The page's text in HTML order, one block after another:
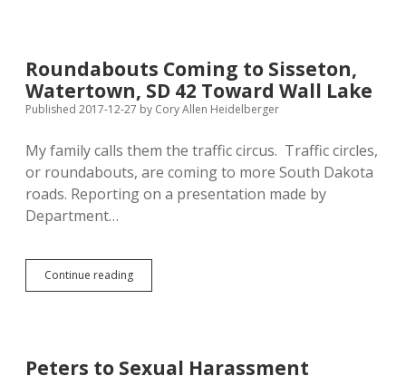
Failing
Wolfish
Wollmann
Roundabouts Coming to Sisseton,
Watertown, SD 42 Toward Wall Lake
Published 2017-12-27 by Cory Allen Heidelberger
My family calls them the traffic circus. Traffic circles,
or roundabouts, are coming to more South Dakota
roads. Reporting on a presentation made by
Department…
Continue readingRoundabouts
Coming
42
Peters to Sexual Harassment